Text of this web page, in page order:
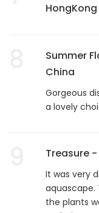
Summer
China
Gorgeous
a lovely
Treasure
It was very
the plants